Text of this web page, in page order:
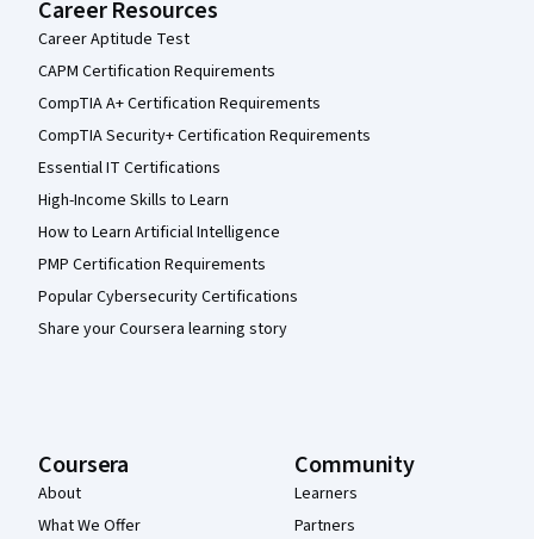
Career Resources
Career Aptitude Test
CAPM Certification Requirements
CompTIA A+ Certification Requirements
CompTIA Security+ Certification Requirements
Essential IT Certifications
High-Income Skills to Learn
How to Learn Artificial Intelligence
PMP Certification Requirements
Popular Cybersecurity Certifications
Share your Coursera learning story
Coursera
About
What We Offer
Community
Learners
Partners